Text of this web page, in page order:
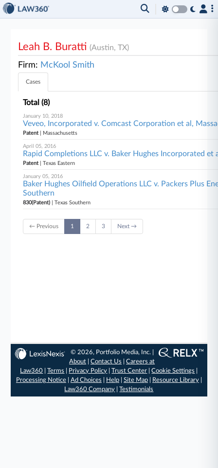
Leah B. Buratti(Austin, TX)
Firm: McKool Smith
Cases
Total (8)
January 10, 2018
Veveo, Incorporated v. Comcast Corporation et al,
Patent| Massachusetts
April 05, 2016
Rapid Completions LLC v. Baker Hughes Incorporated et
Patent| Texas Eastern
January 05, 2016
Baker Hughes Oilfield Operations LLC v. Packers Plus
Southern
830(Patent) | Texas Southern
← Previous 1 2 3 Next →
© 2026, Portfolio Media, Inc. |
About |Contact Us |Careers at
Law360 |Terms Privacy Policy |Trust Center |Cookie Settings
Processing Notice| Ad Choices Help| Site Map| Resource Library|
Law360 Company |Testimonials